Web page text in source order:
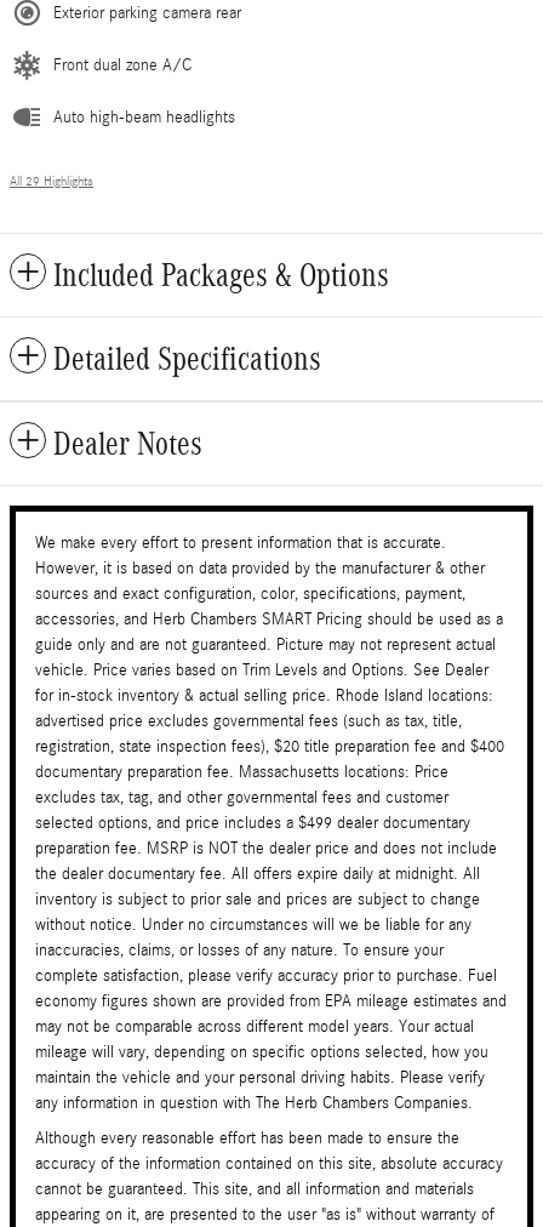
Exterior parking camera rear
Front dual zone A/C
Auto high-beam headlights
All 29 Highlights
Included Packages & Options
Detailed Specifications
Dealer Notes
We make every effort to present information that is accurate.
However, it is based on data provided by the manufacturer & other
sources and exact configuration, color, specifications, payment,
accessories, and Herb Chambers SMART Pricing should be used as a
guide only and are not guaranteed. Picture may not represent actual
vehicle. Price varies based on Trim Levels and Options. See Dealer
for in-stock inventory & actual selling price. Rhode Island locations:
advertised price excludes governmental fees (such as tax, title,
registration, state inspection fees), $20 title preparation fee and $400
documentary preparation fee. Massachusetts locations: Price
excludes tax, tag, and other governmental fees and customer
selected options, and price includes a $499 dealer documentary
preparation fee. MSRP is NOT the dealer price and does not include
the dealer documentary fee. All offers expire daily at midnight. All
inventory is subject to prior sale and prices are subject to change
without notice. Under no circumstances will we be liable for any
inaccuracies, claims, or losses of any nature. To ensure your
complete satisfaction, please verify accuracy prior to purchase. Fuel
economy figures shown are provided from EPA mileage estimates and
may not be comparable across different model years. Your actual
mileage will vary, depending on specific options selected, how you
maintain the vehicle and your personal driving habits. Please verify
any information in question with The Herb Chambers Companies.
Although every reasonable effort has been made to ensure the
accuracy of the information contained on this site, absolute accuracy
cannot be guaranteed. This site, and all information and materials
appearing on it, are presented to the user "as is" without warranty of